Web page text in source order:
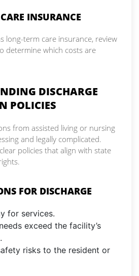
INSURANCE
long-term care insurance, review
determine which costs are
DISCHARGE
POLICIES
from assisted living or nursing
and legally complicated.
policies that align with state
FOR DISCHARGE
for services.
exceed the facility’s
risks to the resident or